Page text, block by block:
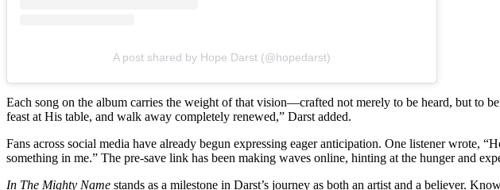
A post shared by Hope Darst (@hopedarst)
Each song on the album carries the weight of that vision—crafted not merely to be heard, but to
feast at His table, and walk away completely renewed,” Darst added.
Fans across social media have already begun expressing eager anticipation. One listener wrote,
something in me.” The pre-save link has been making waves online, hinting at the hunger and
In The Mighty Name stands as a milestone in Darst’s journey as both an artist and a believer.